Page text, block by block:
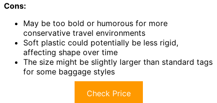
Cons:
May be too bold or humorous for more
conservative travel environments
Soft plastic could potentially be less rigid,
affecting shape over time
The size might be slightly larger than standard tags
for some baggage styles
Check Price